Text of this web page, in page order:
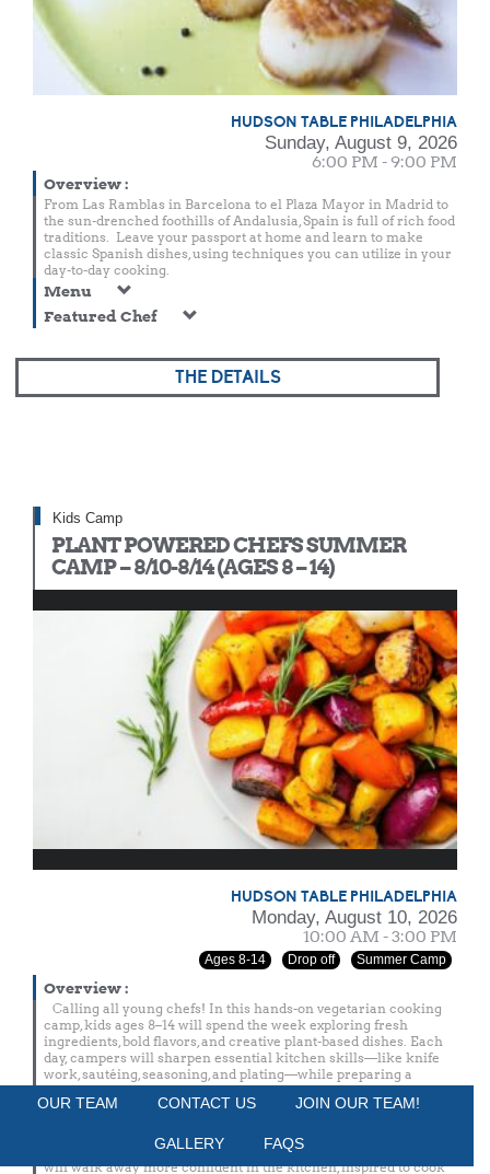
HUDSON TABLE PHILADELPHIA
Sunday, August 9, 2026
6:00 PM - 9:00 PM
Overview:
From Las Ramblas in Barcelona to el Plaza Mayor in Madrid to
the sun-drenched foothills of Andalusia, Spain is full of rich food
traditions. Leave your passport at home and learn to make
classic Spanish dishes, using techniques you can utilize in your
day-to-day cooking.
Menu
Featured Chef
THE DETAILS
Kids Camp
PLANT POWERED CHEFS SUMMER
CAMP – 8/10-8/14 (AGES 8 – 14)
HUDSON TABLE PHILADELPHIA
Monday, August 10, 2026
10:00 AM - 3:00 PM
Ages 8-14 Drop off Summer Camp
Overview:
Calling all young chefs! In this hands-on vegetarian cooking
camp, kids ages 8–14 will spend the week exploring fresh
ingredients, bold flavors, and creative plant-based dishes. Each
day, campers will sharpen essential kitchen skills—like knife
work, sautéing, seasoning, and plating—while preparing a
delicious vegetarian snack and a complete lunch from scratch.
meals, work with seasonal produce, and turn vegetables into
exciting, crave-worthy dishes. By the end of the week, campers
will walk away more confident in the kitchen, inspired to cook
OUR TEAM CONTACT US JOIN OUR TEAM!
GALLERY FAQS